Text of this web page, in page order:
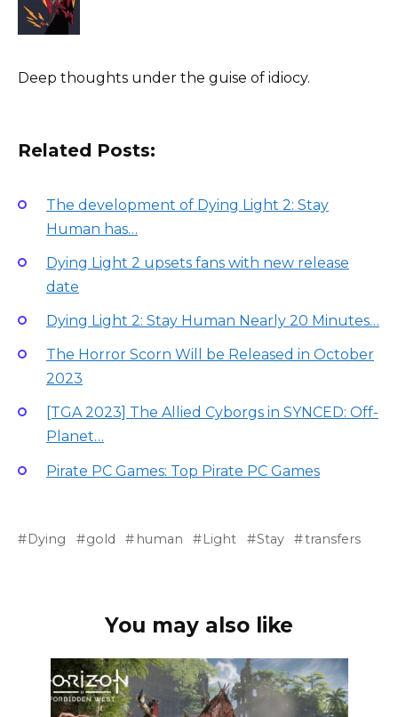
Deep thoughts under the guise of idiocy.
Related Posts:
The development of Dying Light 2: Stay
Human has…
Dying Light 2 upsets fans with new release
date
Dying Light 2: Stay Human Nearly 20 Minutes…
The Horror Scorn Will be Released in October
2023
[TGA 2023] The Allied Cyborgs in SYNCED: Off-
Planet…
Pirate PC Games: Top Pirate PC Games
Dying gold human Light Stay transfers
You may also like